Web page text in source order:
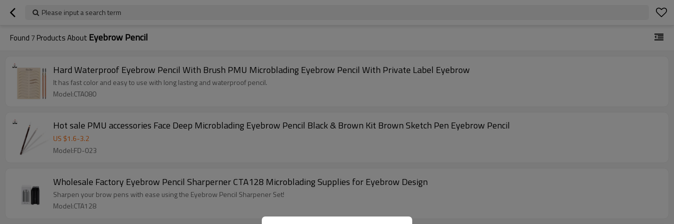
Please input a search term
Found 7 Products About Eyebrow Pencil
Hard Waterproof Eyebrow Pencil With Brush PMU Microblading Eyebrow Pencil With Private Label Eyebrow
It has fast color and easy to use with long lasting and waterproof pencil.
Model:CTA080
Hot sale PMU accessories Face Deep Microblading Eyebrow Pencil Black & Brown Kit Brown Sketch Pen Eyebrow Pencil
US $1.6-3.2
Model:FD-023
Wholesale Factory Eyebrow Pencil Sharperner CTA128 Microblading Supplies for Eyebrow Design
Sharpen your brow pens with ease using the Eyebrow Pencil Sharpener Set!
Model:CTA128